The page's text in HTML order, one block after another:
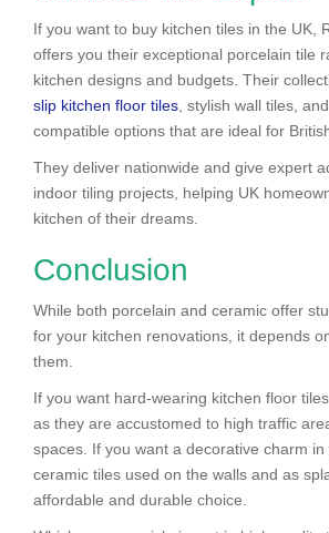
If you want to buy kitchen tiles in the UK,
offers you their exceptional porcelain tile
kitchen designs and budgets. Their
slip kitchen floor tiles, stylish wall tiles,
compatible options that are ideal for
They deliver nationwide and give expert
indoor tiling projects, helping UK
kitchen of their dreams.
Conclusion
While both porcelain and ceramic offer
for your kitchen renovations, it depends
them.
If you want hard-wearing kitchen floor
as they are accustomed to high traffic
spaces. If you want a decorative charm in
ceramic tiles used on the walls and as
affordable and durable choice.